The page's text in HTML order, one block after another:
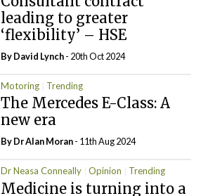
leading to greater
‘flexibility’ – HSE
ByDavid Lynch- 20th Oct 2024
Motoring Trending
The Mercedes E-Class: A
new era
By Dr Alan Moran- 11th Aug 2024
Dr Neasa Conneally Opinion Trending
Medicine is turning into a